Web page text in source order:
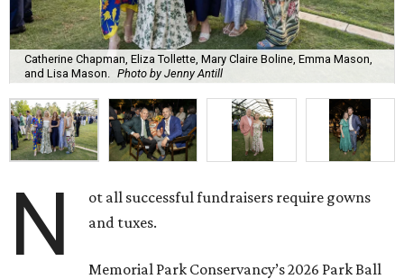
Catherine Chapman, Eliza Tollette, Mary Claire Boline, Emma Mason,
and Lisa Mason. Photo by Jenny Antill
N
ot all successful fundraisers require gowns
and tuxes.
Memorial Park Conservancy’s 2026 Park Ball